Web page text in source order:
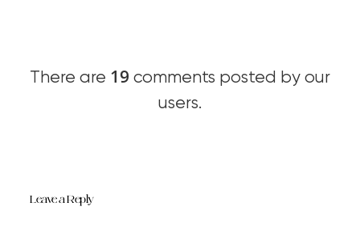
There are 19 comments posted by our
users.
Leave a Reply